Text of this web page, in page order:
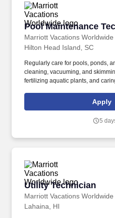
Pool Maintenance
Marriott Vacations Worldwide
Pool Maintenance
Hilton Head Island, SC
Regularly care for pools, ponds,
cleaning, vacuuming, and
fertilizing aquatic plants, and
come true for travelers around
and beautiful work environment.
Apply
5
Utility Technician
Marriott Vacations Worldwide
Utility Technician
Lahaina, HI